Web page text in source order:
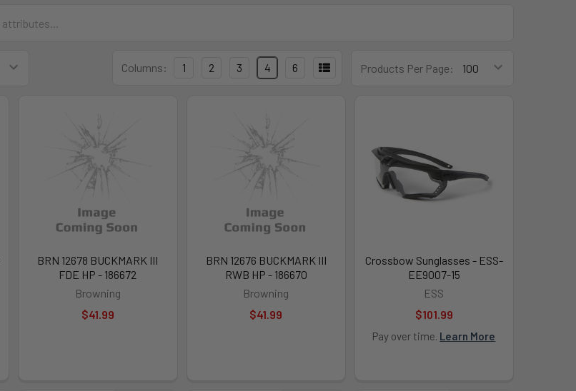
Products Per Page:
Columns: 1 2 3 4 6
BRN 12678 BUCKMARK III
FDE HP - 186672
Browning
$41.99
BRN 12676 BUCKMARK III
RWB HP - 186670
Browning
$41.99
Crossbow Sunglasses - ESS-
EE9007-15
ESS
$101.99
Pay over time. Learn More